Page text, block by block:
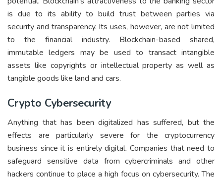
is due to its ability to build trust between parties via
security and transparency. Its uses, however, are not limited
to the financial industry. Blockchain-based shared,
immutable ledgers may be used to transact intangible
assets like copyrights or intellectual property as well as
tangible goods like land and cars.
Crypto Cybersecurity
Anything that has been digitalized has suffered, but the
effects are particularly severe for the cryptocurrency
business since it is entirely digital. Companies that need to
safeguard sensitive data from cybercriminals and other
hackers continue to place a high focus on cybersecurity. The